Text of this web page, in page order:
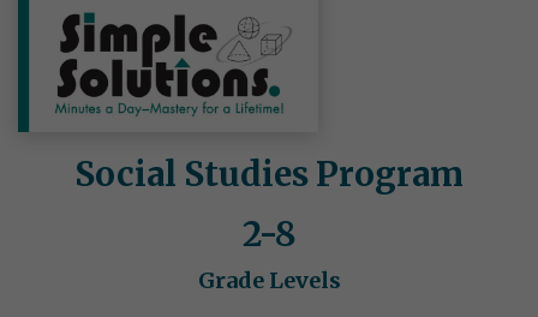
Social Studies Program
2-8
Grade Levels